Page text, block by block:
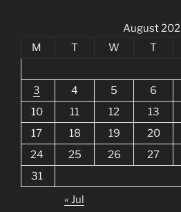
August
M
T W T
3
4 5 6
10
11 12 13
17
18 19 20
24
25 26 27
31
« Jul